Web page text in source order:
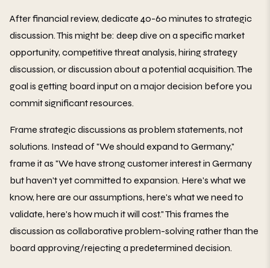
After financial review, dedicate 40-60 minutes to strategic
discussion. This might be: deep dive on a specific market
opportunity, competitive threat analysis, hiring strategy
discussion, or discussion about a potential acquisition. The
goal is getting board input on a major decision before you
commit significant resources.
Frame strategic discussions as problem statements, not
solutions. Instead of "We should expand to Germany,"
frame it as "We have strong customer interest in Germany
but haven't yet committed to expansion. Here's what we
know, here are our assumptions, here's what we need to
validate, here's how much it will cost." This frames the
discussion as collaborative problem-solving rather than the
board approving/rejecting a predetermined decision.